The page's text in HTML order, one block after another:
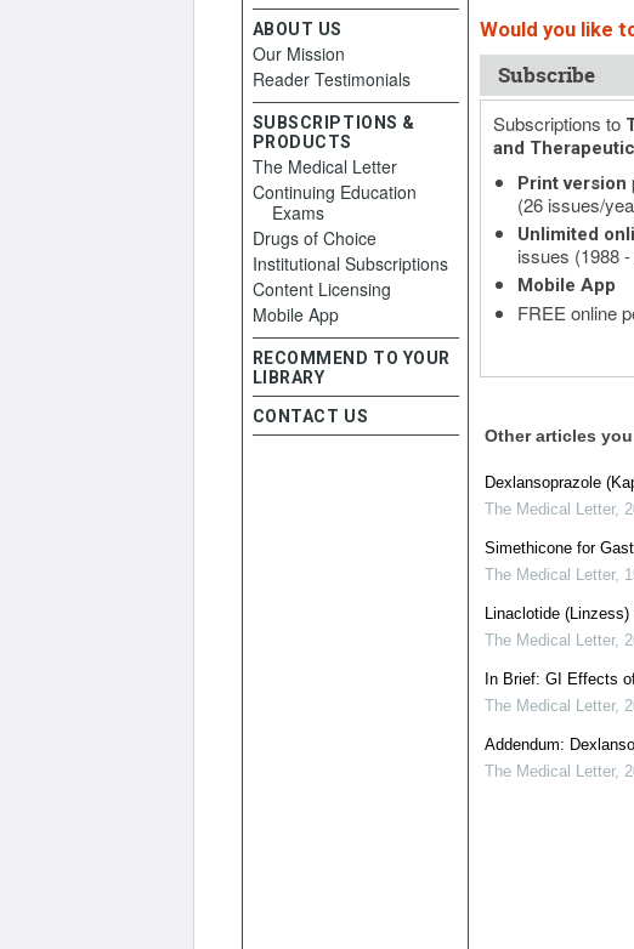
Would you like
Subscribe
Subscriptions to
and
Print version
(26 issues/
Unlimited
issues (1988
Mobile App
FREE online
Other articles
Dexlansoprazole
The Medical Letter,
Simethicone for
The Medical Letter,
Linaclotide
The Medical Letter,
In Brief: GI Effects
The Medical Letter,
Addendum:
The Medical Letter,
ABOUT US
Our Mission
Reader Testimonials
SUBSCRIPTIONS &
PRODUCTS
The Medical Letter
Continuing Education
Exams
Drugs of Choice
Institutional Subscriptions
Content Licensing
Mobile App
RECOMMEND TO YOUR
LIBRARY
CONTACT US